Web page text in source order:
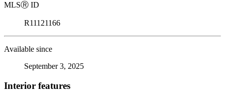
MLSⓇ ID
R11121166
Available since
September 3, 2025
Interior features